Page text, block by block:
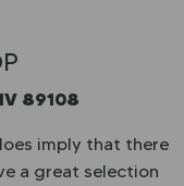
89108
imply that there
a great selection